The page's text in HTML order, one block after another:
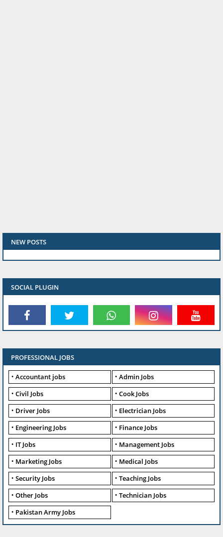
NEW POSTS
SOCIAL PLUGIN
PROFESSIONAL JOBS
Accountant jobs
Admin Jobs
Civil Jobs
Cook Jobs
Driver Jobs
Electrician Jobs
Engineering Jobs
Finance Jobs
IT Jobs
Management Jobs
Marketing Jobs
Medical Jobs
Security Jobs
Teaching Jobs
Other Jobs
Technician Jobs
Pakistan Army Jobs